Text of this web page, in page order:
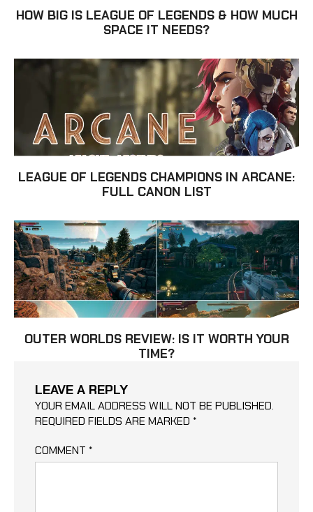
HOW BIG IS LEAGUE OF LEGENDS & HOW MUCH
SPACE IT NEEDS?
LEAGUE OF LEGENDS CHAMPIONS IN ARCANE:
FULL CANON LIST
OUTER WORLDS REVIEW: IS IT WORTH YOUR
TIME?
LEAVE A REPLY
YOUR EMAIL ADDRESS WILL NOT BE PUBLISHED.
REQUIRED FIELDS ARE MARKED *
COMMENT *